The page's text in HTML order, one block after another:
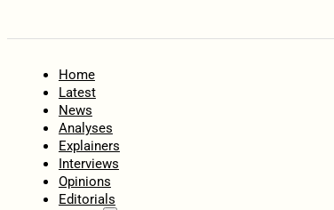
Home
Latest
News
Analyses
Explainers
Interviews
Opinions
Editorials